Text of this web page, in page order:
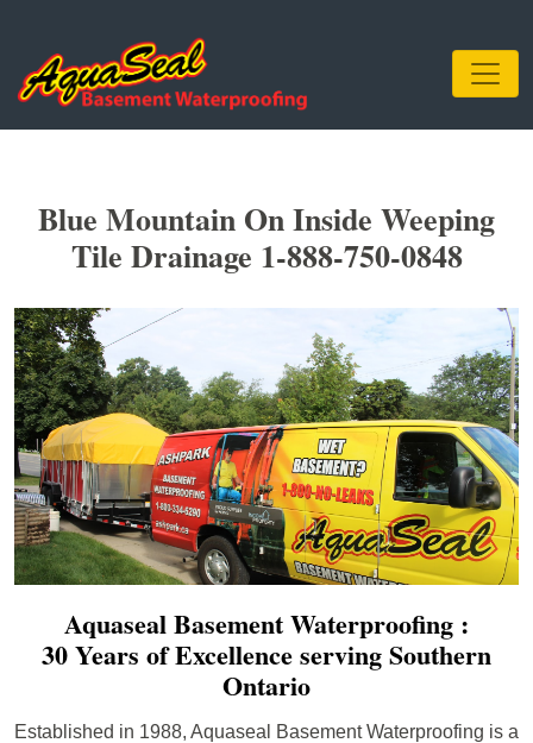
Blue Mountain On Inside Weeping
Tile Drainage 1-888-750-0848
Aquaseal Basement Waterproofing :
30 Years of Excellence serving Southern
Ontario
Established in 1988, Aquaseal Basement Waterproofing is a